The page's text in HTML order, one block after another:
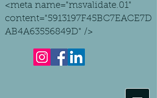
<meta name="msvalidate.01"
content="5913197F45BC7EACE7D
AB4A63556849D" />